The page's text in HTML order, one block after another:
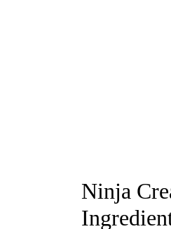
Ninja